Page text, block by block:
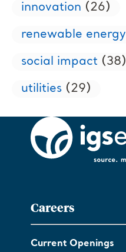
innovation (26)
renewable energy
social impact (38)
utilities (29)
Careers
Current Openings